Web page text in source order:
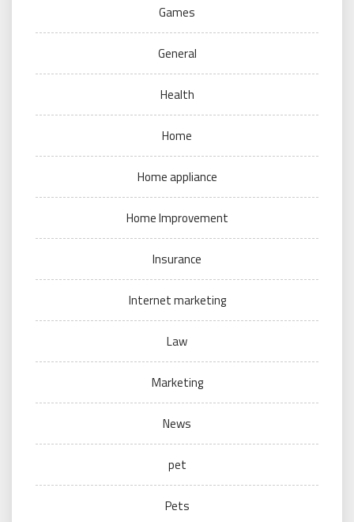
Games
General
Health
Home
Home appliance
Home Improvement
Insurance
Internet marketing
Law
Marketing
News
pet
Pets